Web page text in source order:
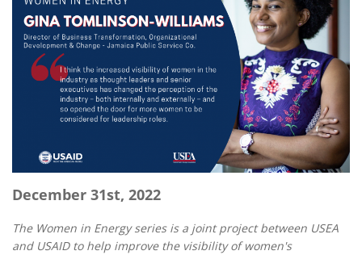
December 31st, 2022
The Women in Energy series is a joint project between USEA
and USAID to help improve the visibility of women's